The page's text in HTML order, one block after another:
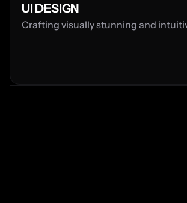
UI DESIGN
Crafting visually stunning and